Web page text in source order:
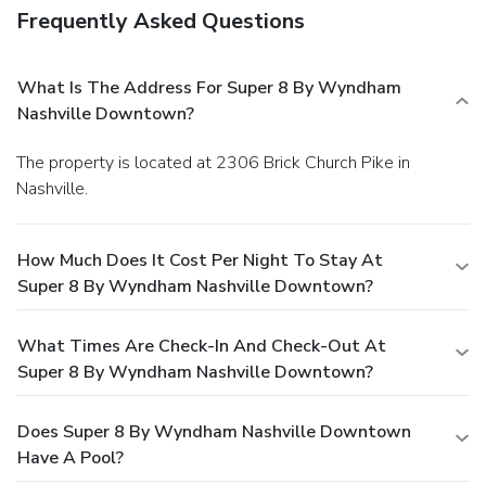
Frequently Asked Questions
What Is The Address For Super 8 By Wyndham
Nashville Downtown?
The property is located at 2306 Brick Church Pike in
Nashville.
How Much Does It Cost Per Night To Stay At
Super 8 By Wyndham Nashville Downtown?
What Times Are Check-In And Check-Out At
Super 8 By Wyndham Nashville Downtown?
Does Super 8 By Wyndham Nashville Downtown
Have A Pool?